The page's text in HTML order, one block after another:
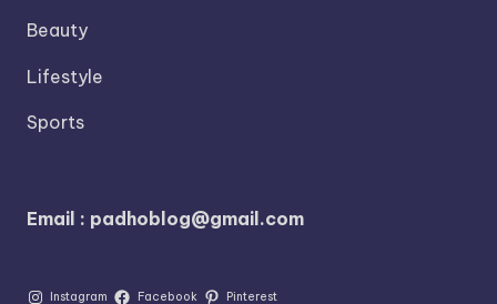
Beauty
Lifestyle
Sports
Email : padhoblog@gmail.com
Instagram Facebook Pinterest